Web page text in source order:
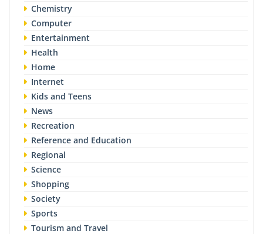
Chemistry
Computer
Entertainment
Health
Home
Internet
Kids and Teens
News
Recreation
Reference and Education
Regional
Science
Shopping
Society
Sports
Tourism and Travel